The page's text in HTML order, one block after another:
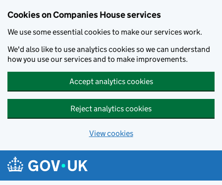
Cookies on Companies House services
We use some essential cookies to make our services work.
We'd also like to use analytics cookies so we can understand
how you use our services and to make improvements.
Accept analytics cookies
Reject analytics cookies
View cookies